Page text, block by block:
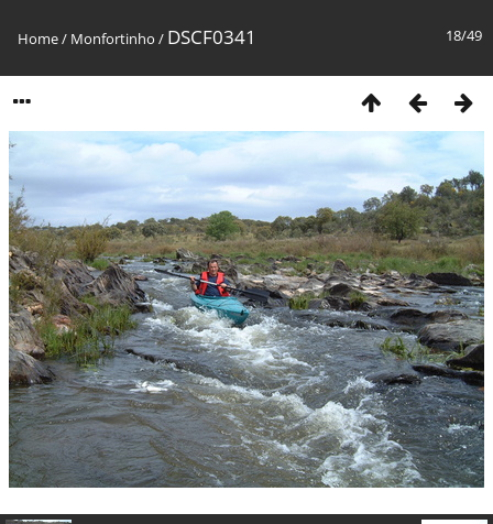
18/49
Home/ Monfortinho / DSCF0341